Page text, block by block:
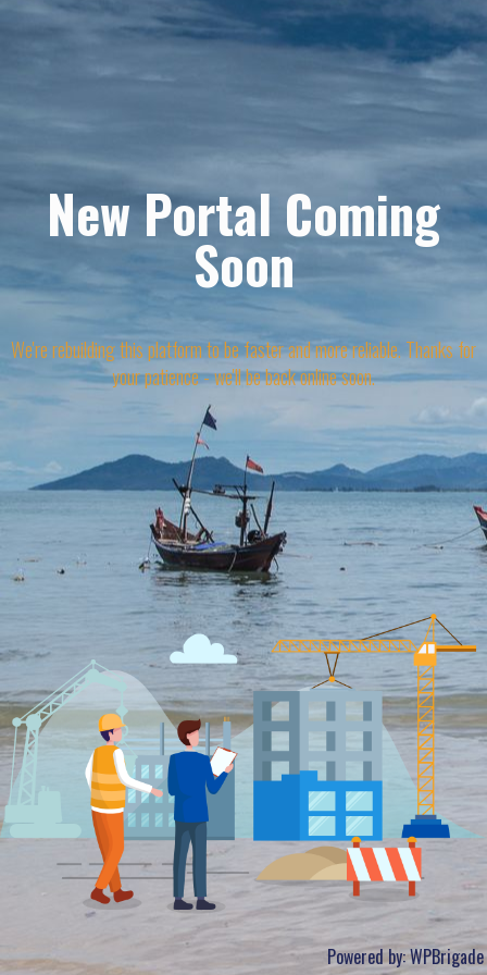
New Portal Coming
Soon
We're rebuilding this platform to be faster and more reliable. Thanks for
your patience - we'll be back online soon.
Powered by:WPBrigade